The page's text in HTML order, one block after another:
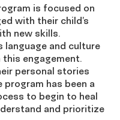
is focused on
with their child’s
new skills.
language and culture
engagement.
personal stories
has been a
to begin to heal
and prioritize